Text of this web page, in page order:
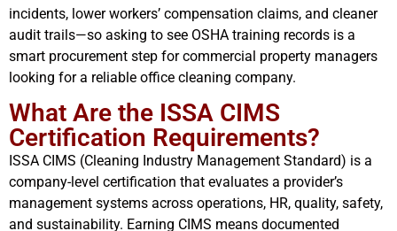
incidents, lower workers’ compensation claims, and cleaner
audit trails—so asking to see OSHA training records is a
smart procurement step for commercial property managers
looking for a reliable office cleaning company.
What Are the ISSA CIMS
Certification Requirements?
ISSA CIMS (Cleaning Industry Management Standard) is a
company-level certification that evaluates a provider’s
management systems across operations, HR, quality, safety,
and sustainability. Earning CIMS means documented